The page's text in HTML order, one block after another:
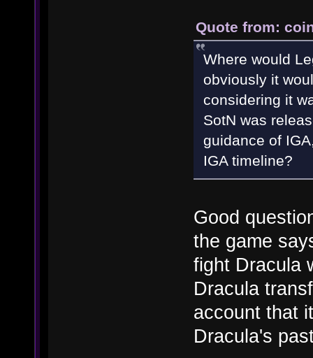
Quote from:
Where would
obviously it
considering it
SotN was
guidance of
IGA timeline?
Good
the game
fight Dracula
Dracula
account that
Dracula's